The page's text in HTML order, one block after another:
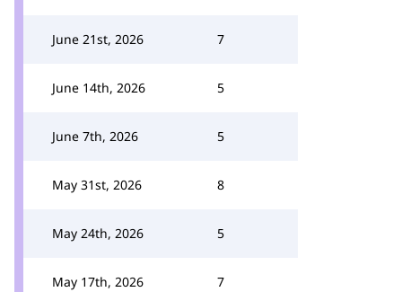
June 21st, 2026 7
June 14th, 2026 5
June 7th, 2026 5
May 31st, 2026 8
May 24th, 2026 5
May 17th, 2026 7